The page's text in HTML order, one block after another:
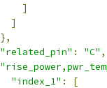
]
]
},
"related_pin" : "C" ,
"index_1" :
[